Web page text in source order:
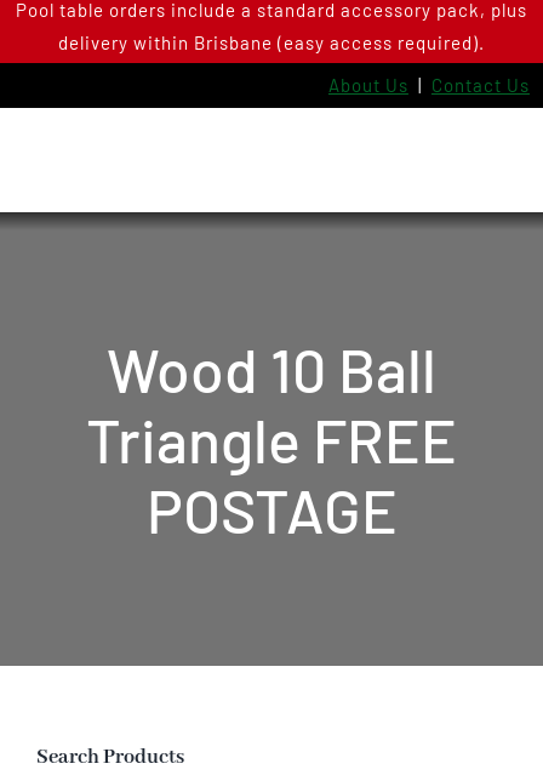
SkipPool table orders include a standard accessory pack, plus
delivery within Brisbane (easy access required).
About Us | Contact Us
Wood 10 Ball
Triangle FREE
POSTAGE
Search Products